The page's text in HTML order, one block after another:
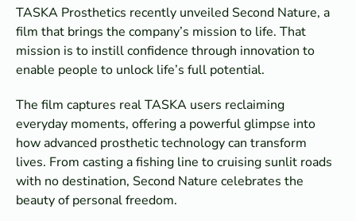
TASKA Prosthetics recently unveiled Second Nature, a
film that brings the company’s mission to life. That
mission is to instill confidence through innovation to
enable people to unlock life’s full potential.
The film captures real TASKA users reclaiming
everyday moments, offering a powerful glimpse into
how advanced prosthetic technology can transform
lives. From casting a fishing line to cruising sunlit roads
with no destination, Second Nature celebrates the
beauty of personal freedom.